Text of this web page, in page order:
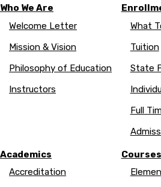
Who We Are
Welcome Letter
Mission & Vision
Philosophy of Education
Instructors
What
Tuition
State
Full
Academics
Accreditation
Courses